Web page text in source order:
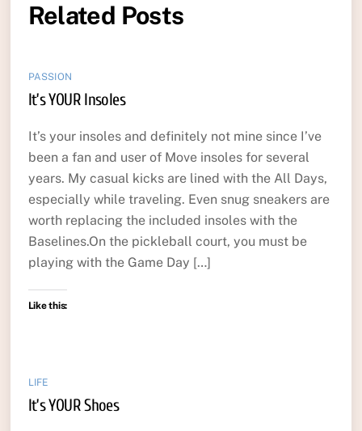
Related Posts
PASSION
It’s YOUR Insoles
It’s your insoles and definitely not mine since I’ve
been a fan and user of Move insoles for several
years. My casual kicks are lined with the All Days,
especially while traveling. Even snug sneakers are
worth replacing the included insoles with the
Baselines.On the pickleball court, you must be
playing with the Game Day […]
Like this:
LIFE
It’s YOUR Shoes